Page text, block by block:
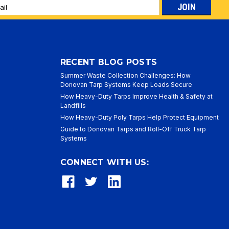
RECENT BLOG POSTS
Summer Waste Collection Challenges: How
Donovan Tarp Systems Keep Loads Secure
How Heavy-Duty Tarps Improve Health & Safety at
Landfills
How Heavy-Duty Poly Tarps Help Protect Equipment
Guide to Donovan Tarps and Roll-Off Truck Tarp
Systems
CONNECT WITH US: